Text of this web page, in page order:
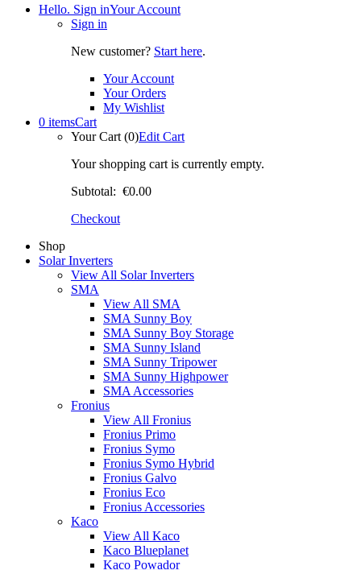
Hello. Sign inYour Account
Sign in
New customer? Start here.
Your Account
Your Orders
My Wishlist
0 itemsCart
Your Cart (0)Edit Cart
Your shopping cart is currently empty.
Subtotal: €0.00
Checkout
Shop
Solar Inverters
View All Solar Inverters
SMA
View All SMA
SMA Sunny Boy
SMA Sunny Boy Storage
SMA Sunny Island
SMA Sunny Tripower
SMA Sunny Highpower
SMA Accessories
Fronius
View All Fronius
Fronius Primo
Fronius Symo
Fronius Symo Hybrid
Fronius Galvo
Fronius Eco
Fronius Accessories
Kaco
View All Kaco
Kaco Blueplanet
Kaco Powador